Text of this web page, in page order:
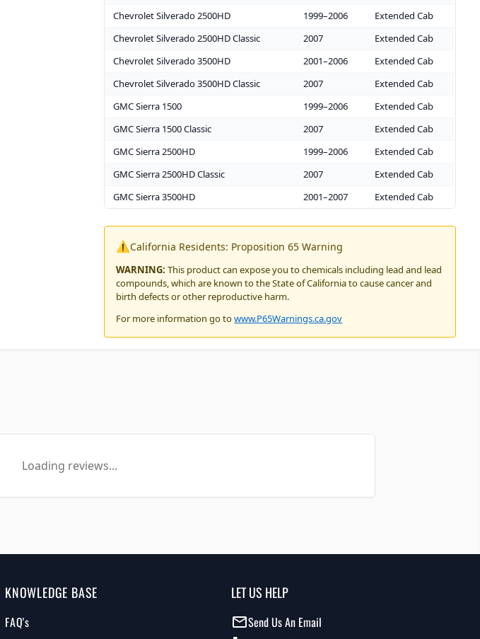
Chevrolet Silverado 2500HD
1999–2006
Extended Cab
Chevrolet Silverado 2500HD Classic
2007
Extended Cab
Chevrolet Silverado 3500HD
2001–2006
Extended Cab
Chevrolet Silverado 3500HD Classic
2007
Extended Cab
GMC Sierra 1500
1999–2006
Extended Cab
GMC Sierra 1500 Classic
2007
Extended Cab
GMC Sierra 2500HD
1999–2006
Extended Cab
GMC Sierra 2500HD Classic
2007
Extended Cab
GMC Sierra 3500HD
2001–2007 Extended Cab
⚠️California Residents: Proposition 65 Warning
WARNING: This product can expose you to chemicals including lead and lead
compounds, which are known to the State of California to cause cancer and
birth defects or other reproductive harm.
For more information go towww.P65Warnings.ca.gov
Loading reviews...
KNOWLEDGE BASE
FAQ's
LET US HELP
Send Us An Email